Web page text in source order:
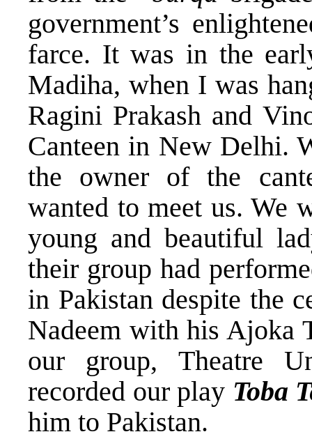
government’s
farce. It was in the
Madiha, when I was
Ragini Prakash and
Canteen in New Delhi.
the owner of the
wanted to meet us. We
young and beautiful
their group had
in Pakistan despite the
Nadeem with his Ajoka
our group, Theatre
recorded our play Toba
him to Pakistan.